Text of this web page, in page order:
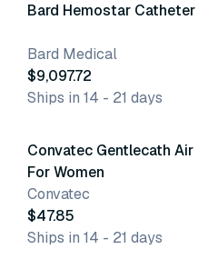
Bard Hemostar Catheter
Bard Medical
$9,097.72
Ships in 14 - 21 days
3 variants
Convatec Gentlecath Air
For Women
Convatec
$47.85
Ships in 14 - 21 days